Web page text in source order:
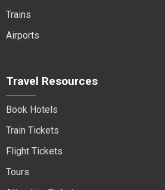
Trains
Airports
Travel Resources
Book Hotels
Train Tickets
Flight Tickets
Tours